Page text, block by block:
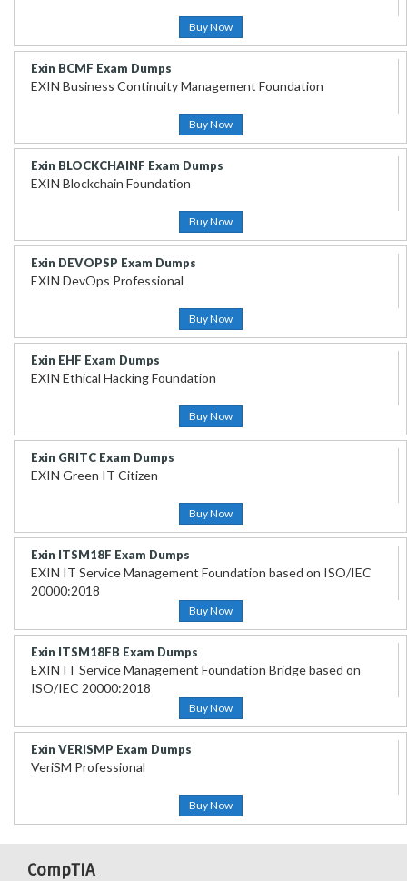
Buy Now
Exin BCMF Exam Dumps
EXIN Business Continuity Management Foundation
Buy Now
Exin BLOCKCHAINF Exam Dumps
EXIN Blockchain Foundation
Buy Now
Exin DEVOPSP Exam Dumps
EXIN DevOps Professional
Buy Now
Exin EHF Exam Dumps
EXIN Ethical Hacking Foundation
Buy Now
Exin GRITC Exam Dumps
EXIN Green IT Citizen
Buy Now
Exin ITSM18F Exam Dumps
EXIN IT Service Management Foundation based on ISO/IEC
20000:2018
Buy Now
Exin ITSM18FB Exam Dumps
EXIN IT Service Management Foundation Bridge based on
ISO/IEC 20000:2018
Buy Now
Exin VERISMP Exam Dumps
VeriSM Professional
Buy Now
CompTIA